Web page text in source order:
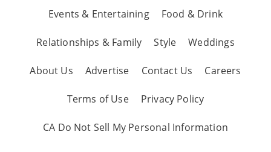
Events & Entertaining Food & Drink
Relationships & Family Style Weddings
About Us Advertise Contact Us Careers
Terms of Use Privacy Policy
CA Do Not Sell My Personal Information